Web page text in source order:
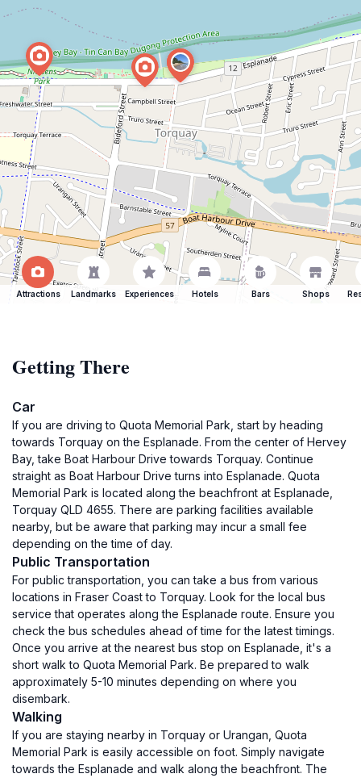
Attractions Landmarks Experiences Hotels Bars Shops
Getting There
Car
If you are driving to Quota Memorial Park, start by heading
towards Torquay on the Esplanade. From the center of Hervey
Bay, take Boat Harbour Drive towards Torquay. Continue
straight as Boat Harbour Drive turns into Esplanade. Quota
Memorial Park is located along the beachfront at Esplanade,
Torquay QLD 4655. There are parking facilities available
nearby, but be aware that parking may incur a small fee
depending on the time of day.
Public Transportation
For public transportation, you can take a bus from various
locations in Fraser Coast to Torquay. Look for the local bus
service that operates along the Esplanade route. Ensure you
check the bus schedules ahead of time for the latest timings.
Once you arrive at the nearest bus stop on Esplanade, it's a
short walk to Quota Memorial Park. Be prepared to walk
approximately 5-10 minutes depending on where you
disembark.
Walking
If you are staying nearby in Torquay or Urangan, Quota
Memorial Park is easily accessible on foot. Simply navigate
towards the Esplanade and walk along the beachfront. The